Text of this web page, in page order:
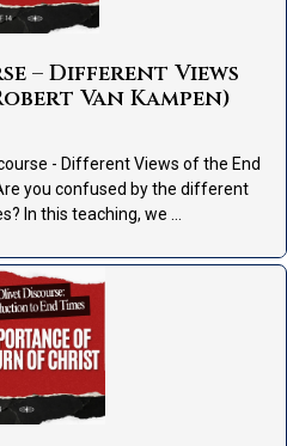
– Different Views
Van Kampen)
- Different Views of the End
you confused by the different
In this teaching, we …